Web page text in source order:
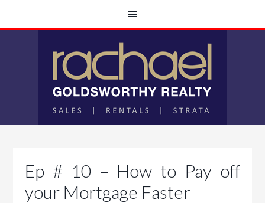
Ep # 10 – How to Pay off
your Mortgage Faster